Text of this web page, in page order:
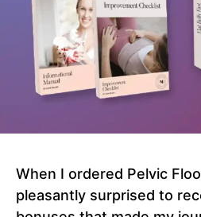
When I ordered Pelvic
pleasantly surprised to